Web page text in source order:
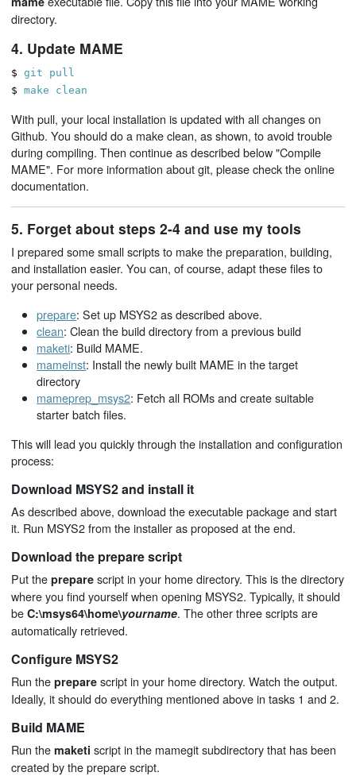
directory.
4. Update MAME
$ git pull
$ make clean
With pull, your local installation is updated with all changes on
Github. You should do a make clean, as shown, to avoid trouble
during compiling. Then continue as described below "Compile
MAME". For more information about git, please check the online
documentation.
5. Forget about steps 2-4 and use my tools
I prepared some small scripts to make the preparation, building,
and installation easier. You can, of course, adapt these files to
your personal needs.
prepare: Set up MSYS2 as described above.
clean: Clean the build directory from a previous build
maketi: Build MAME.
mameinst: Install the newly built MAME in the target
directory
mameprep_msys2: Fetch all ROMs and create suitable
starter batch files.
This will lead you quickly through the installation and configuration
process:
Download MSYS2 and install it
As described above, download the executable package and start
it. Run MSYS2 from the installer as proposed at the end.
Download the prepare script
Put theprepare script in your home directory. This is the directory
where you find yourself when opening MSYS2. Typically, it should
beC:\msys64\home\yourname. The other three scripts are
automatically retrieved.
Configure MSYS2
Run theprepare script in your home directory. Watch the output.
Ideally, it should do everything mentioned above in tasks 1 and 2.
Build MAME
Run themaketi script in the mamegit subdirectory that has been
created by the prepare script.